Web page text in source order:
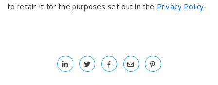
to retain it for the purposes set out in the Privacy Policy.